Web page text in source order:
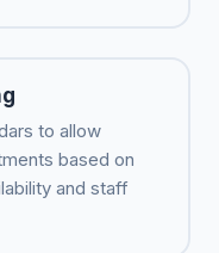
to allow
based on
and staff